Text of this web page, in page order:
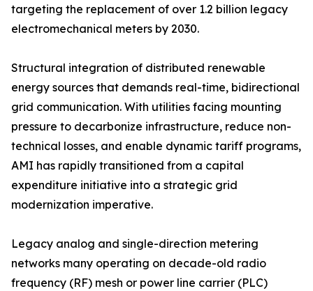
targeting the replacement of over 1.2 billion legacy
electromechanical meters by 2030.
Structural integration of distributed renewable
energy sources that demands real-time, bidirectional
grid communication. With utilities facing mounting
pressure to decarbonize infrastructure, reduce non-
technical losses, and enable dynamic tariff programs,
AMI has rapidly transitioned from a capital
expenditure initiative into a strategic grid
modernization imperative.
Legacy analog and single-direction metering
networks many operating on decade-old radio
frequency (RF) mesh or power line carrier (PLC)